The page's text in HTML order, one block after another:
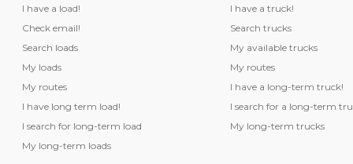
I have a load!
Check email!
Search loads
My loads
My routes
I have long term load!
I search for long-term load
My long-term loads
I have a truck!
Search trucks
My available trucks
My routes
I have a long-term truck!
I search for a long-term
My long-term trucks